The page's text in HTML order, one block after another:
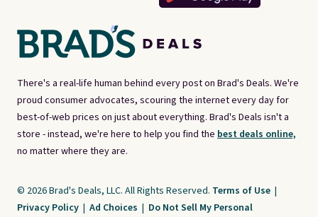
There's a real-life human behind every post on Brad's Deals. We're
proud consumer advocates, scouring the internet every day for
best-of-web prices on just about everything. Brad's Deals isn't a
store - instead, we're here to help you find the best deals online,
no matter where they are.
© 2026 Brad's Deals, LLC. All Rights Reserved. Terms of Use |
Privacy Policy | Ad Choices | Do Not Sell My Personal